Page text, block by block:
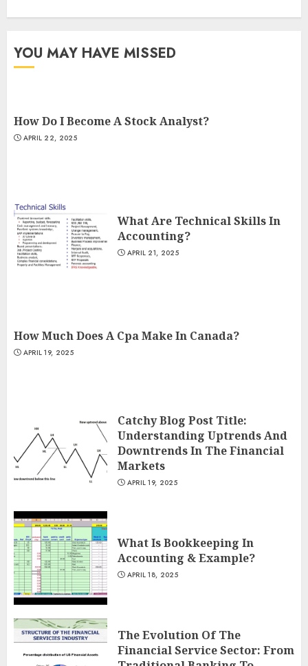
YOU MAY HAVE MISSED
How Do I Become A Stock Analyst?
APRIL 22, 2025
What Are Technical Skills In
Accounting?
APRIL 21, 2025
How Much Does A Cpa Make In Canada?
APRIL 19, 2025
Catchy Blog Post Title:
Understanding Uptrends And
Downtrends In The Financial
Markets
APRIL 19, 2025
What Is Bookkeeping In
Accounting & Example?
APRIL 18, 2025
The Evolution Of The
Financial Service Sector: From